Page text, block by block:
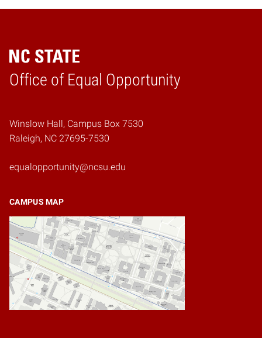
Office of Equal Opportunity
Home
Winslow Hall, Campus Box 7530
Raleigh, NC 27695-7530
equalopportunity@ncsu.edu
CAMPUS MAP